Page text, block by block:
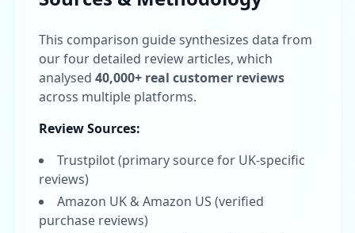
This comparison guide synthesizes data from
our four detailed review articles, which
analysed 40,000+ real customer reviews
across multiple platforms.
Review Sources:
Trustpilot (primary source for UK-specific
reviews)
Amazon UK & Amazon US (verified
purchase reviews)
Get In Touch
Choose your preferred contact method
Mon-Fri 8am-6pm, Sat 8am-1pm
Book a Plumber